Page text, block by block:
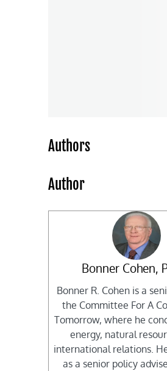
Authors
Author
Bonner Cohen,
Bonner R. Cohen is a
the Committee For A
Tomorrow, where he
energy, natural
international relations.
as a senior policy